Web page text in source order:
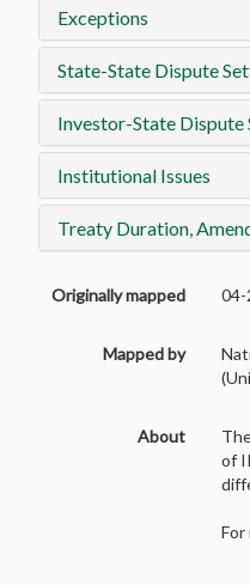
Exceptions
State-State Dispute
Investor-State Dispute
Institutional Issues
Treaty Duration,
Originally mapped 04-
Mapped by
About
of